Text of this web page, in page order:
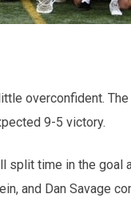
overconfident.
9-5 victory.
split time in the goal
and Dan Savage